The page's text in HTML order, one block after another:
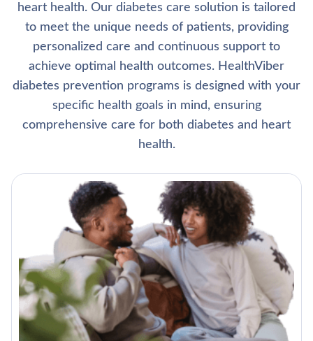
heart health. Our diabetes care solution is tailored
to meet the unique needs of patients, providing
personalized care and continuous support to
achieve optimal health outcomes. HealthViber
diabetes prevention programs is designed with your
specific health goals in mind, ensuring
comprehensive care for both diabetes and heart
health.